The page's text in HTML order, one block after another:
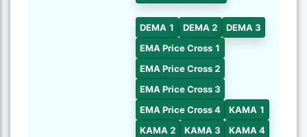
DEMA 1 DEMA 2
DEMA 3
EMA Price Cross 1
EMA Price Cross 2
EMA Price Cross 3
EMA Price Cross 4
KAMA 1
KAMA 2
KAMA 3
KAMA 4